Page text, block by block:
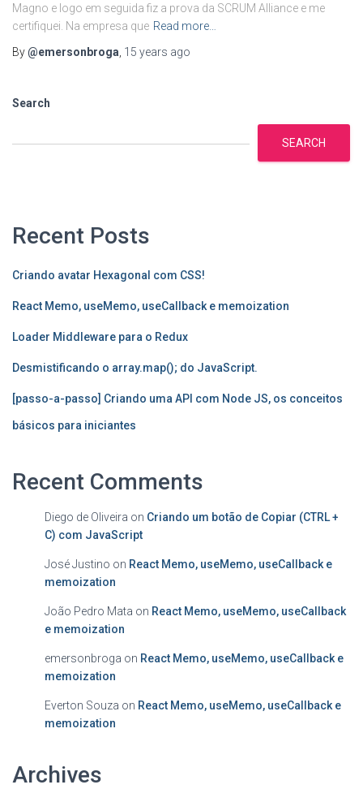
Magno e logo em seguida fiz a prova da SCRUM Alliance e me
certifiquei. Na empresa que Read more…
By@emersonbroga 15 years ago
Search
SEARCH
Recent Posts
Criando avatar Hexagonal com CSS!
React Memo, useMemo, useCallback e memoization
Loader Middleware para o Redux
Desmistificando o array.map(); do JavaScript.
[passo-a-passo] Criando uma API com Node JS, os conceitos
básicos para iniciantes
Recent Comments
Diego de Oliveira on Criando um botão de Copiar (CTRL +
C) com JavaScript
José Justino on React Memo, useMemo, useCallback e
memoization
João Pedro Mata on React Memo, useMemo, useCallback
e memoization
emersonbroga on React Memo, useMemo, useCallback e
memoization
Everton Souza on React Memo, useMemo, useCallback e
memoization
Archives